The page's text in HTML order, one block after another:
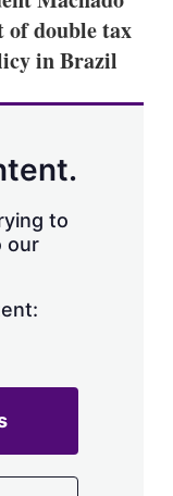
of double tax
in Brazil
to
our